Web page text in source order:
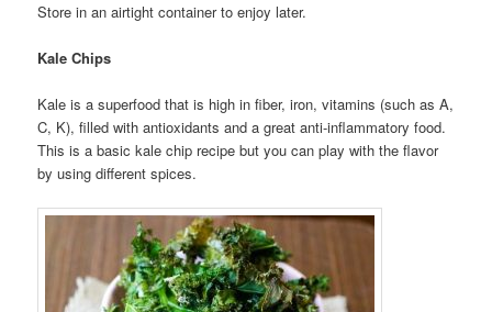
Store in an airtight container to enjoy later.
Kale Chips
Kale is a superfood that is high in fiber, iron, vitamins (such as A,
C, K), filled with antioxidants and a great anti-inflammatory food.
This is a basic kale chip recipe but you can play with the flavor
by using different spices.